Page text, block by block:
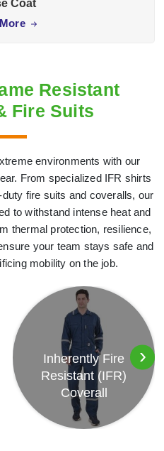
Coat
Resistant
Fire Suits
environments with our
From specialized IFR shirts
fire suits and coveralls, our
to withstand intense heat and
thermal protection, resilience,
your team stays safe and
mobility on the job.
Inherently Fire
Resistant (IFR)
Coverall
›